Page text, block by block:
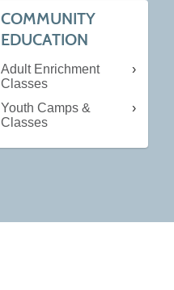
COMMUNITY
EDUCATION
Adult Enrichment
Classes
Youth Camps &
Classes